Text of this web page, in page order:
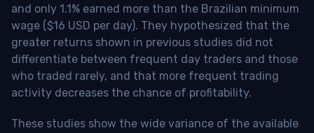
and only 1.1% earned more than the Brazilian minimum
wage ($16 USD per day). They hypothesized that the
greater returns shown in previous studies did not
differentiate between frequent day traders and those
who traded rarely, and that more frequent trading
activity decreases the chance of profitability.
These studies show the wide variance of the available